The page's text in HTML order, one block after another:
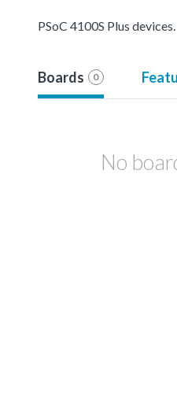
PSoC 4100S Plus devices.
Boards 0
No